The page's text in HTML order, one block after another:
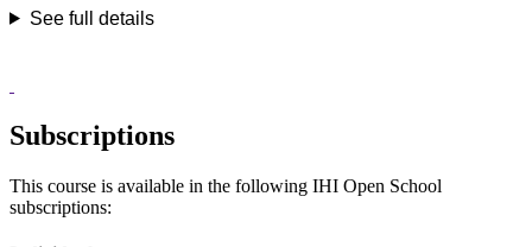
See full details
Subscriptions
This course is available in the following IHI Open School
subscriptions: